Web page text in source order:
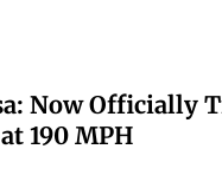
Now Officially
190 MPH